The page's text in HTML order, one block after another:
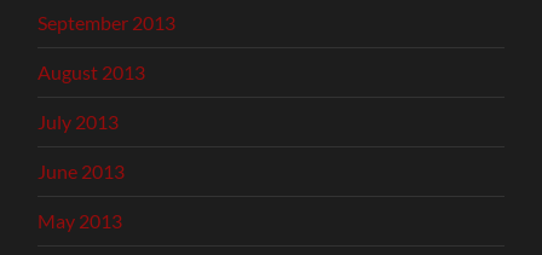
September 2013
August 2013
July 2013
June 2013
May 2013